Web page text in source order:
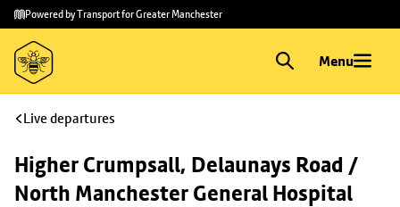
Skip to
main
content
Skip
to
footer
Powered by Transport for Greater Manchester
Menu
Live departures
Higher Crumpsall, Delaunays Road /
North Manchester General Hospital